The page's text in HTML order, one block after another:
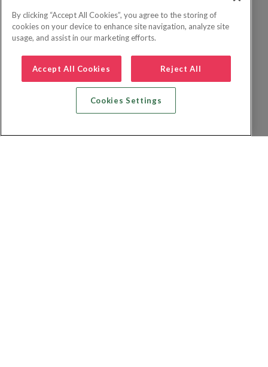
By clicking “Accept All Cookies”, you agree to the storing of
cookies on your device to enhance site navigation, analyze site
usage, and assist in our marketing efforts.
Accept All Cookies Reject All
Cookies Settings